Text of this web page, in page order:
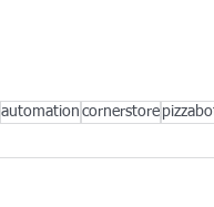
automation cornerstore